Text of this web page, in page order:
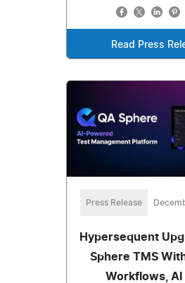
Read Press
Press Release
Hypersequent
Sphere TMS
Workflows, AI